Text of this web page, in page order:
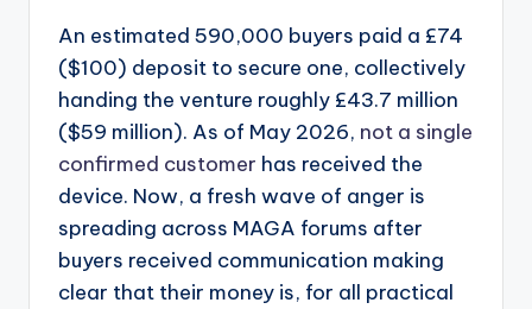
An estimated 590,000 buyers paid a £74
($100) deposit to secure one, collectively
handing the venture roughly £43.7 million
($59 million). As of May 2026, not a single
confirmed customer has received the
device. Now, a fresh wave of anger is
spreading across MAGA forums after
buyers received communication making
clear that their money is, for all practical